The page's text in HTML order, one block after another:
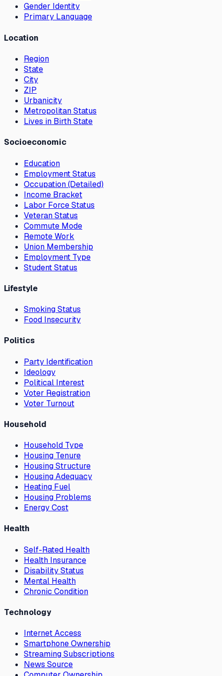
Gender Identity
Primary Language
Location
Region
State
City
ZIP
Urbanicity
Metropolitan Status
Lives in Birth State
Socioeconomic
Education
Employment Status
Occupation (Detailed)
Income Bracket
Labor Force Status
Veteran Status
Commute Mode
Remote Work
Union Membership
Employment Type
Student Status
Lifestyle
Smoking Status
Food Insecurity
Politics
Party Identification
Ideology
Political Interest
Voter Registration
Voter Turnout
Household
Household Type
Housing Tenure
Housing Structure
Housing Adequacy
Heating Fuel
Housing Problems
Energy Cost
Health
Self-Rated Health
Health Insurance
Disability Status
Mental Health
Chronic Condition
Technology
Internet Access
Smartphone Ownership
Streaming Subscriptions
News Source